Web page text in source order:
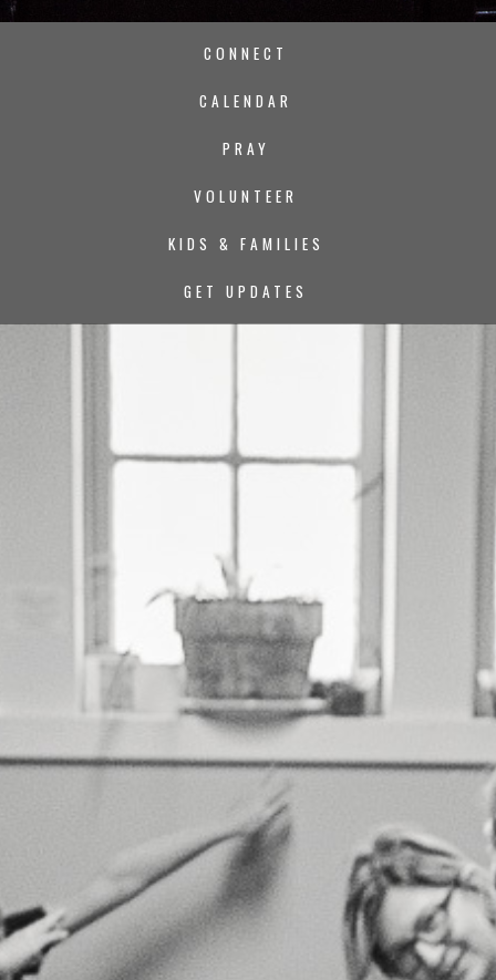
CONNECT
CALENDAR
PRAY
VOLUNTEER
KIDS & FAMILIES
GET UPDATES